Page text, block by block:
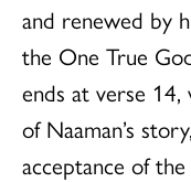
and renewed by
the One True
ends at verse
of Naaman’s
acceptance of